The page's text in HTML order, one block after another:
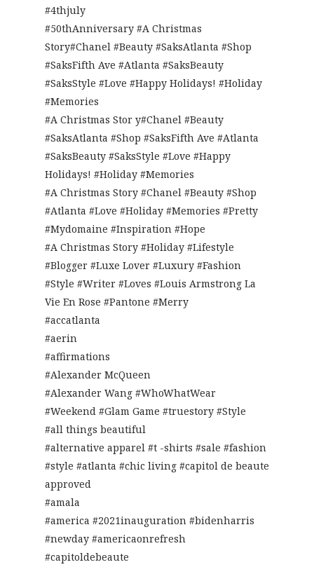
#4thjuly
#50thAnniversary #A Christmas
Story#Chanel #Beauty #SaksAtlanta #Shop
#SaksFifth Ave #Atlanta #SaksBeauty
#SaksStyle #Love #Happy Holidays! #Holiday
#Memories
#A Christmas Stor y#Chanel #Beauty
#SaksAtlanta #Shop #SaksFifth Ave #Atlanta
#SaksBeauty #SaksStyle #Love #Happy
Holidays! #Holiday #Memories
#A Christmas Story #Chanel #Beauty #Shop
#Atlanta #Love #Holiday #Memories #Pretty
#Mydomaine #Inspiration #Hope
#A Christmas Story #Holiday #Lifestyle
#Blogger #Luxe Lover #Luxury #Fashion
#Style #Writer #Loves #Louis Armstrong La
Vie En Rose #Pantone #Merry
#accatlanta
#aerin
#affirmations
#Alexander McQueen
#Alexander Wang #WhoWhatWear
#Weekend #Glam Game #truestory #Style
#all things beautiful
#alternative apparel #t -shirts #sale #fashion
#style #atlanta #chic living #capitol de beaute
approved
#amala
#america #2021inauguration #bidenharris
#newday #americaonrefresh
#capitoldebeaute